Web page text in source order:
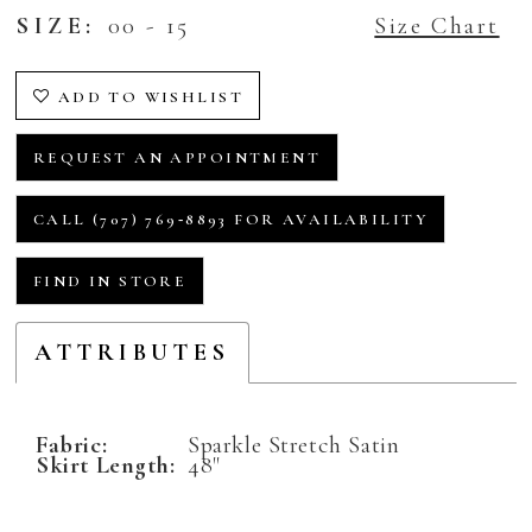
SIZE: 00 - 15 Size Chart
ADD TO WISHLIST
REQUEST AN APPOINTMENT
CALL (707) 769‑8893 FOR AVAILABILITY
FIND IN STORE
ATTRIBUTES
Fabric: Sparkle Stretch Satin
Skirt Length: 48"